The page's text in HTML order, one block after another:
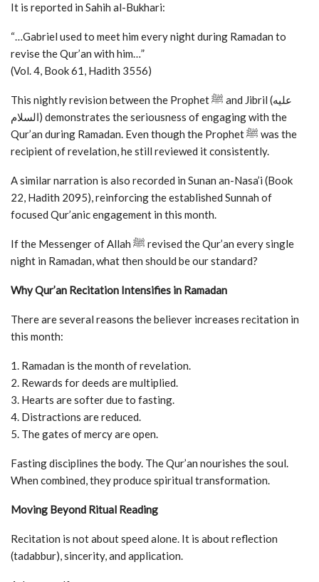
It is reported in Sahih al-Bukhari:
“…Gabriel used to meet him every night during Ramadan to
revise the Qur’an with him…”
(Vol. 4, Book 61, Hadith 3556)
This nightly revision between the Prophet ﷺ and Jibril (عليه
السلام) demonstrates the seriousness of engaging with the
Qur’an during Ramadan. Even though the Prophet ﷺ was the
recipient of revelation, he still reviewed it consistently.
A similar narration is also recorded in Sunan an-Nasa’i (Book
22, Hadith 2095), reinforcing the established Sunnah of
focused Qur’anic engagement in this month.
If the Messenger of Allah ﷺ revised the Qur’an every single
night in Ramadan, what then should be our standard?
Why Qur’an Recitation Intensifies in Ramadan
There are several reasons the believer increases recitation in
this month:
1. Ramadan is the month of revelation.
2. Rewards for deeds are multiplied.
3. Hearts are softer due to fasting.
4. Distractions are reduced.
5. The gates of mercy are open.
Fasting disciplines the body. The Qur’an nourishes the soul.
When combined, they produce spiritual transformation.
Moving Beyond Ritual Reading
Recitation is not about speed alone. It is about reflection
(tadabbur), sincerity, and application.